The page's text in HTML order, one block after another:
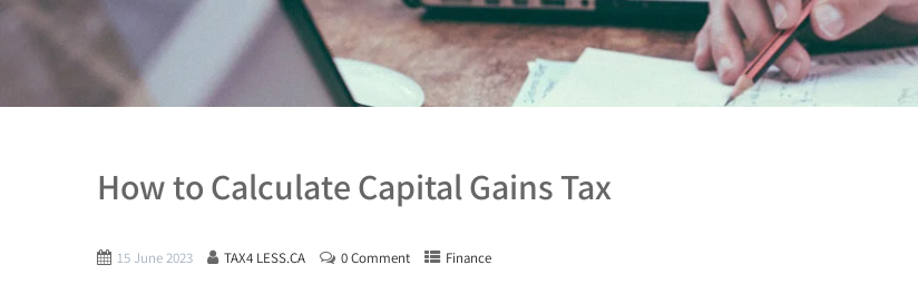
How to Calculate Capital Gains Tax
15 June 2023 TAX4 LESS.CA 0 Comment Finance